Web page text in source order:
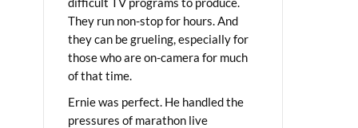
They run non-stop for hours. And
they can be grueling, especially for
those who are on-camera for much
of that time.
Ernie was perfect. He handled the
pressures of marathon live